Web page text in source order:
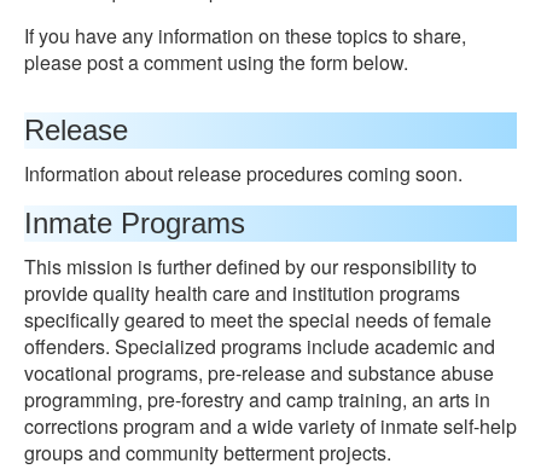
If you have any information on these topics to share,
please post a comment using the form below.
Release
Information about release procedures coming soon.
Inmate Programs
This mission is further defined by our responsibility to
provide quality health care and institution programs
specifically geared to meet the special needs of female
offenders. Specialized programs include academic and
vocational programs, pre-release and substance abuse
programming, pre-forestry and camp training, an arts in
corrections program and a wide variety of inmate self-help
groups and community betterment projects.